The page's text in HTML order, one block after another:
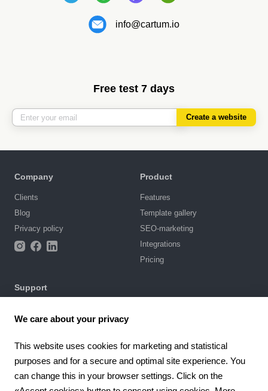
info@cartum.io
Free test 7 days
Create a website
Company
Clients
Blog
Privacy policy
Product
Features
Template gallery
SEO-marketing
Integrations
Pricing
Support
Chat with us
4.6 924reviews
We care about your privacy
This website uses cookies for marketing and statistical
purposes and for a secure and optimal site experience. You
can change this in your browser settings. Click on the